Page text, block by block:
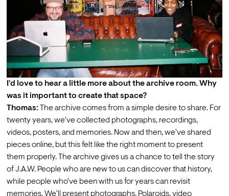
I'd love to hear a little more about the archive room. Why
was it important to create that space?
Thomas: The archive comes from a simple desire to share. For
twenty years, we've collected photographs, recordings,
videos, posters, and memories. Now and then, we've shared
pieces online, but this felt like the right moment to present
them properly. The archive gives us a chance to tell the story
of J.A.W. People who are new to us can discover that history,
while people who've been with us for years can revisit
memories. We'll present photographs, Polaroids, video